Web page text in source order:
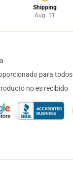
Shipping
Aug. 11
para
no es recibido